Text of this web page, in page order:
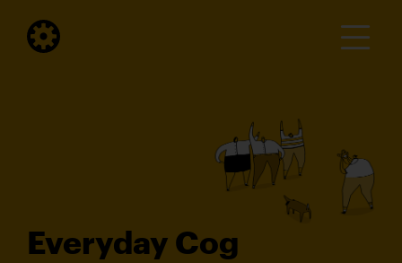
Everyday Cog